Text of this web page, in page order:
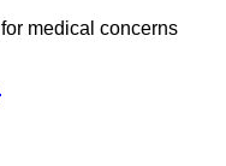
for medical concerns